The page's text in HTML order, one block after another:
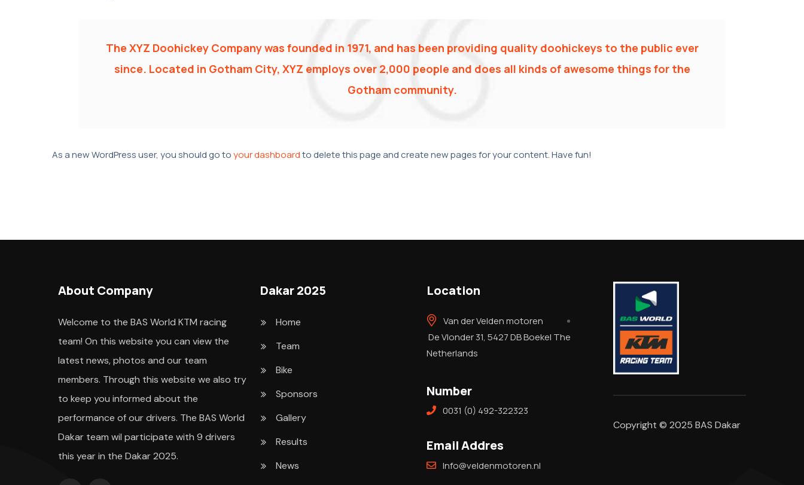
The XYZ Doohickey Company was founded in 1971, and has been providing quality doohickeys to the public ever
since. Located in Gotham City, XYZ employs over 2,000 people and does all kinds of awesome things for the
Gotham community.
As a new WordPress user, you should go toyour dashboardto delete this page and create new pages for your content. Have fun!
About Company
Welcome to the BAS World KTM racing
team! On this website you can view the
latest news, photos and our team
members. Through this website we also try
to keep you informed about the
performance of our drivers. The BAS World
Dakar team wil participate with 9 drivers
this year in the Dakar 2025.
Dakar 2025
Home
Team
Bike
Sponsors
Gallery
Results
News
Location
Van der Velden motoren
De Vlonder 31, 5427 DB Boekel The
Netherlands
Number
0031 (0) 492-322323
Email Addres
Info@veldenmotoren.nl
Copyright © 2025 BAS Dakar